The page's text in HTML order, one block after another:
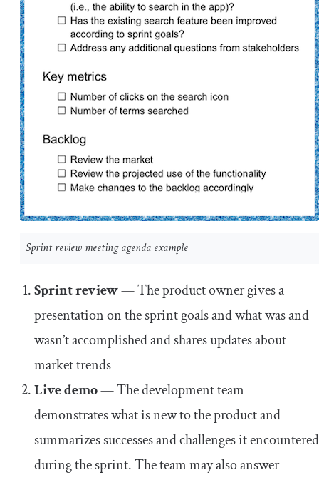
Sprint review meeting agenda example
Sprint review— The product owner gives a
presentation on the sprint goals and what was and
wasn’t accomplished and shares updates about
market trends
Live demo— The development team
demonstrates what is new to the product and
summarizes successes and challenges it encountered
during the sprint. The team may also answer